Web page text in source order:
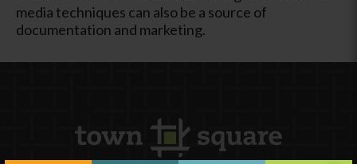
media techniques can also be a source of
documentation and marketing.